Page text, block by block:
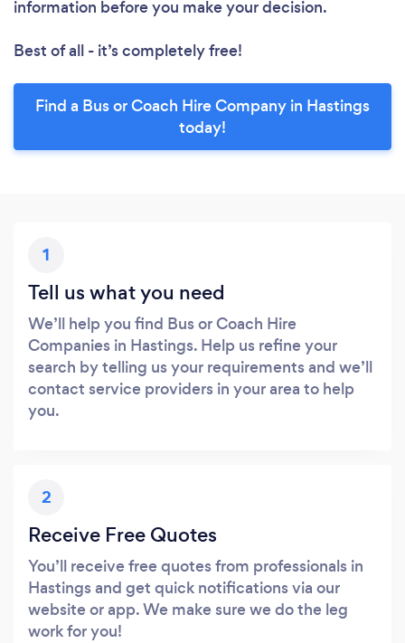
information before you make your decision.
Best of all - it’s completely free!
Find a Bus or Coach Hire Company in Hastings
today!
1
Tell us what you need
We’ll help you find Bus or Coach Hire
Companies in Hastings. Help us refine your
search by telling us your requirements and we’ll
contact service providers in your area to help
you.
2
Receive Free Quotes
You’ll receive free quotes from professionals in
Hastings and get quick notifications via our
website or app. We make sure we do the leg
work for you!